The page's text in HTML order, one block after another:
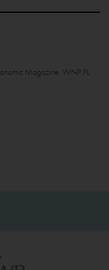
Magazine, WNP.PL